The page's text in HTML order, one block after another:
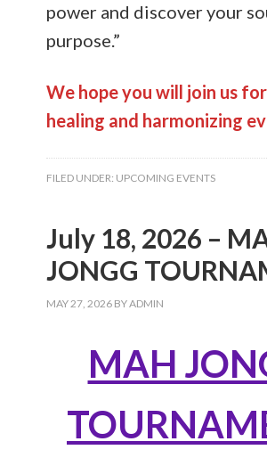
power and discover your
purpose.”
We hope you will join us
healing and harmonizing
FILED UNDER: UPCOMING EVENTS
July 18, 2026 –
JONGG
MAY 27, 2026 BYADMIN
MAH